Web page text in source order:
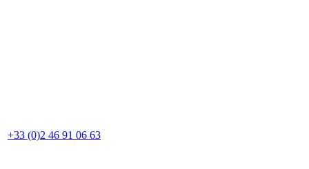
+33 (0)2 46 91 06 63